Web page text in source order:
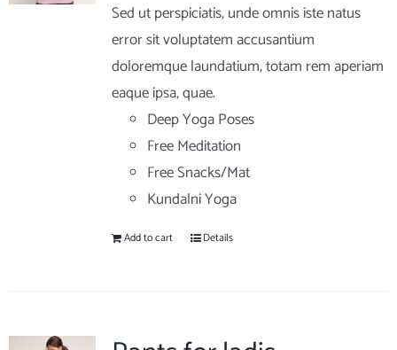
Sed ut perspiciatis, unde omnis iste natus
error sit voluptatem accusantium
doloremque laundatium, totam rem aperiam
eaque ipsa, quae.
Deep Yoga Poses
Free Meditation
Free Snacks/Mat
Kundalni Yoga
Add to cart Details